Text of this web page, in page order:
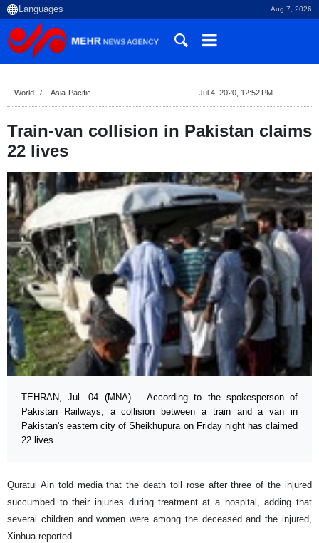
Aug 7, 2026
World Asia-Pacific Jul 4, 2020, 12:52 PM
Train-van collision in Pakistan claims
22 lives
TEHRAN, Jul. 04 (MNA) – According to the spokesperson of
Pakistan Railways, a collision between a train and a van in
Pakistan's eastern city of Sheikhupura on Friday night has claimed
22 lives.
Quratul Ain told media that the death toll rose after three of the injured
succumbed to their injuries during treatment at a hospital, adding that
several children and women were among the deceased and the injured,
Xinhua reported.